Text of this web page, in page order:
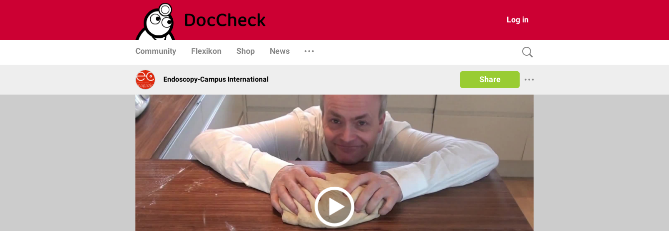
Log in
Community Flexikon Shop News
Endoscopy-Campus International Share